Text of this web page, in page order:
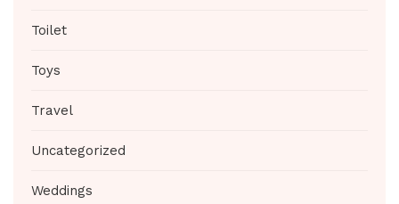
Toilet
Toys
Travel
Uncategorized
Weddings